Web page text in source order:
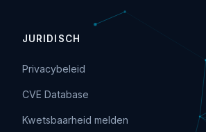
JURIDISCH
Privacybeleid
CVE Database
Kwetsbaarheid melden